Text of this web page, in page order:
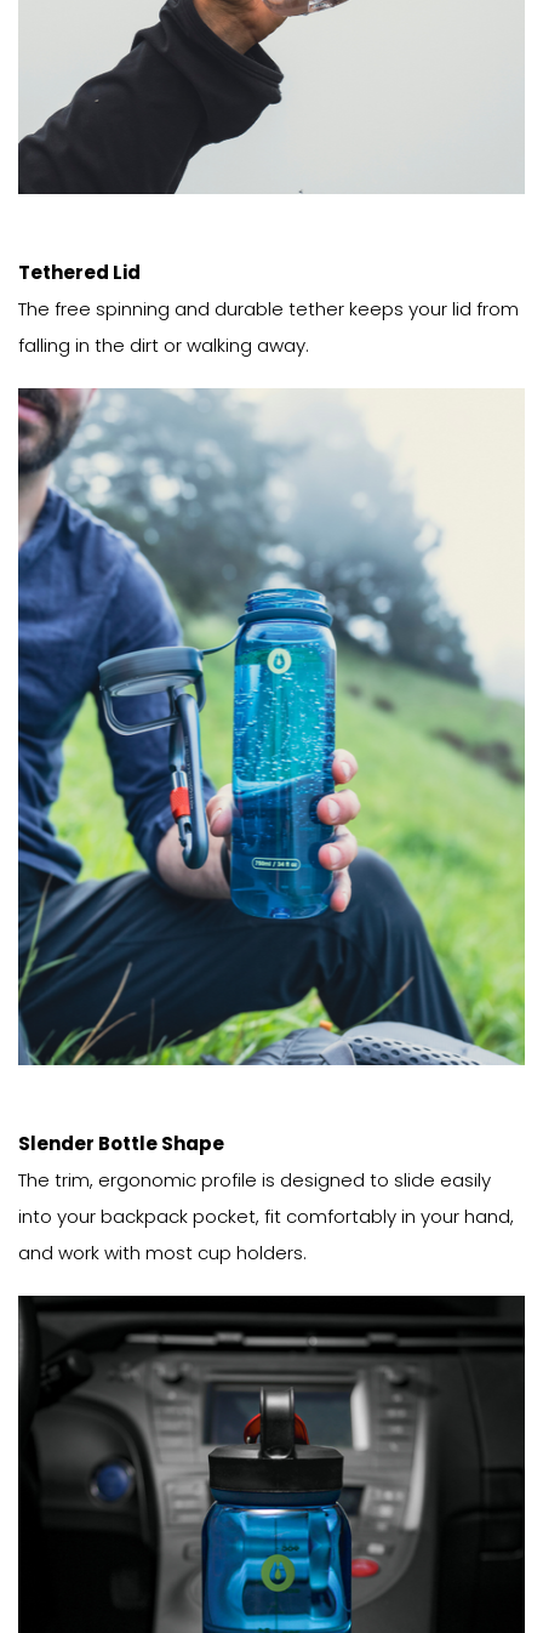
Tethered Lid
The free spinning and durable tether keeps your lid from
falling in the dirt or walking away.
Slender Bottle Shape
The trim, ergonomic profile is designed to slide easily
into your backpack pocket, fit comfortably in your hand,
and work with most cup holders.